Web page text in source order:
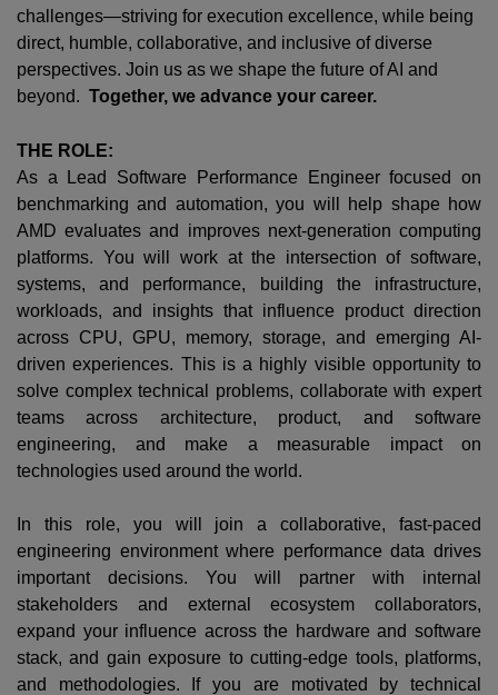
challenges—striving for execution excellence, while being
direct, humble, collaborative, and inclusive of diverse
perspectives. Join us as we shape the future of AI and
beyond. Together, we advance your career.
THE ROLE:
As a Lead Software Performance Engineer focused on
benchmarking and automation, you will help shape how
AMD evaluates and improves next-generation computing
platforms. You will work at the intersection of software,
systems, and performance, building the infrastructure,
workloads, and insights that influence product direction
across CPU, GPU, memory, storage, and emerging AI-
driven experiences. This is a highly visible opportunity to
solve complex technical problems, collaborate with expert
teams across architecture, product, and software
engineering, and make a measurable impact on
technologies used around the world.
In this role, you will join a collaborative, fast-paced
engineering environment where performance data drives
important decisions. You will partner with internal
stakeholders and external ecosystem collaborators,
expand your influence across the hardware and software
stack, and gain exposure to cutting-edge tools, platforms,
and methodologies. If you are motivated by technical